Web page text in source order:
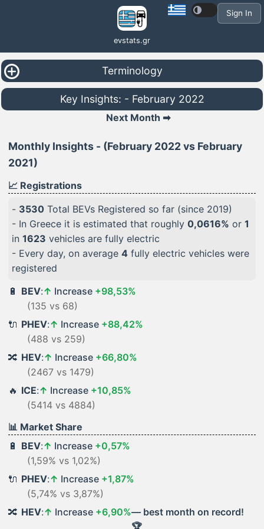
evstats.gr
Sign In
Terminology
Key Insights: - February 2022
Next Month ➡
Monthly Insights - (February 2022 vs February
2021)
📈 Registrations
- 3530 Total BEVs Registered so far (since 2019)
- In Greece it is estimated that roughly 0,0616% or 1
in 1623 vehicles are fully electric
- Every day, on average 4 fully electric vehicles were
registered
🔋 BEV:↑ Increase +98,53%
(135 vs 68)
🔌 PHEV:↑ Increase +88,42%
(488 vs 259)
🔀 HEV:↑ Increase +66,80%
(2467 vs 1479)
🔥 ICE:↑ Increase +10,85%
(5414 vs 4884)
📊 Market Share
🔋 BEV:↑ Increase +0,57%
(1,59% vs 1,02%)
🔌 PHEV:↑ Increase +1,87%
(5,74% vs 3,87%)
🔀 HEV:↑ Increase +6,90%— best month on record!
🏆